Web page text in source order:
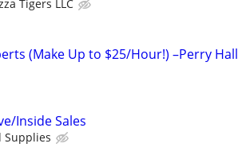
Tigers LLC
(Make Up to $25/Hour!) –Perry Hall
Inside Sales
Supplies